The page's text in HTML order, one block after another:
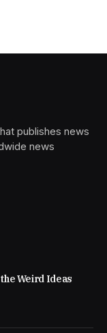
publishes news
news
Weird Ideas